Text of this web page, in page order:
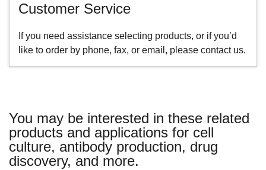
Customer Service
If you need assistance selecting products, or if you’d
like to order by phone, fax, or email, please contact us.
You may be interested in these related
products and applications for cell
culture, antibody production, drug
discovery, and more.